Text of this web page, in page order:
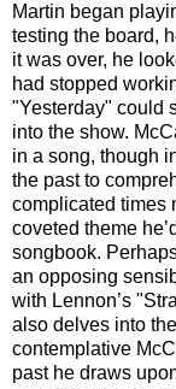
Martin began
testing the board,
it was over, he
had stopped
"Yesterday" could
into the show.
in a song, though
the past to
complicated times
coveted theme
songbook.
an opposing
with Lennon’s
also delves into
contemplative
past he draws